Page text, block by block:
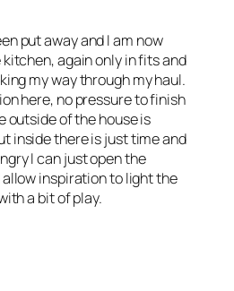
put away and I am now
again only in fits and
my way through my haul.
here, no pressure to finish
outside of the house is
inside there is just time and
I can just open the
inspiration to light the
a bit of play.